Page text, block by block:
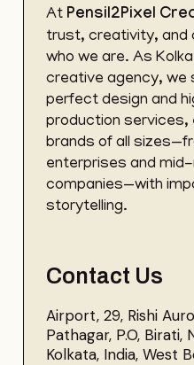
At Pensil2Pixel
trust, creativity, and
who we are. As
creative agency, we
perfect design and
production services,
brands of all
enterprises and
companies—with
storytelling.
Contact Us
Airport, 29, Rishi
Pathagar, P.O,
Kolkata, India, West